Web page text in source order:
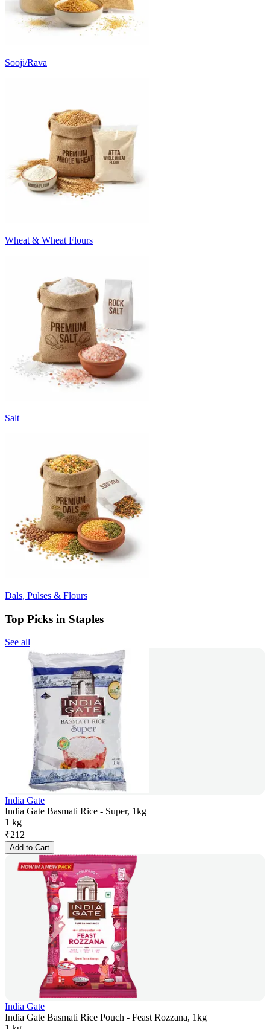
Sooji/Rava
Wheat & Wheat Flours
Salt
Dals, Pulses & Flours
Top Picks in Staples
See all
India Gate
India Gate Basmati Rice - Super, 1kg
1 kg
₹212
Add to Cart
India Gate
India Gate Basmati Rice Pouch - Feast Rozzana, 1kg